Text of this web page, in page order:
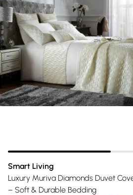
Smart Living
Luxury Muriva Diamonds Duvet
– Soft & Durable Bedding